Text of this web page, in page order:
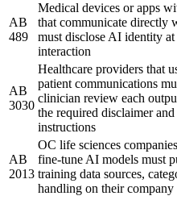
AB
489
Medical devices or apps
that communicate directly
must disclose AI identity at
interaction
AB
3030
Healthcare providers that
patient communications
clinician review each
the required disclaimer
instructions
AB
2013
OC life sciences
fine-tune AI models must
training data sources,
handling on their company